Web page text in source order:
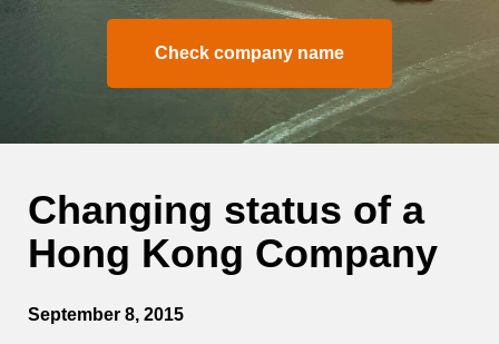
Check company name
Changing status of a
Hong Kong Company
September 8, 2015